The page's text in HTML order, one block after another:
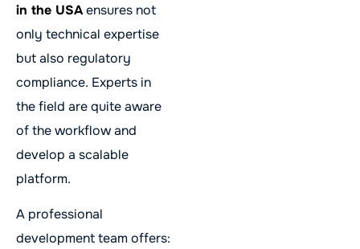
in the USAensures not
only technical expertise
but also regulatory
compliance. Experts in
the field are quite aware
of the workflow and
develop a scalable
platform.
A professional
development team offers: